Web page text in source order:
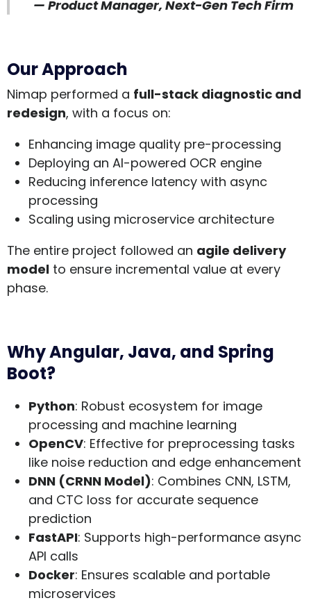
— Product Manager, Next-Gen Tech Firm
Our Approach
Nimap performed a full-stack diagnostic and
redesign, with a focus on:
Enhancing image quality pre-processing
Deploying an AI-powered OCR engine
Reducing inference latency with async
processing
Scaling using microservice architecture
The entire project followed an agile delivery
model to ensure incremental value at every
phase.
Why Angular, Java, and Spring
Boot?
Python: Robust ecosystem for image
processing and machine learning
OpenCV: Effective for preprocessing tasks
like noise reduction and edge enhancement
DNN (CRNN Model): Combines CNN, LSTM,
and CTC loss for accurate sequence
prediction
FastAPI: Supports high-performance async
API calls
Docker: Ensures scalable and portable
microservices